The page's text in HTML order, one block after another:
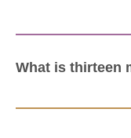
What is thirteen